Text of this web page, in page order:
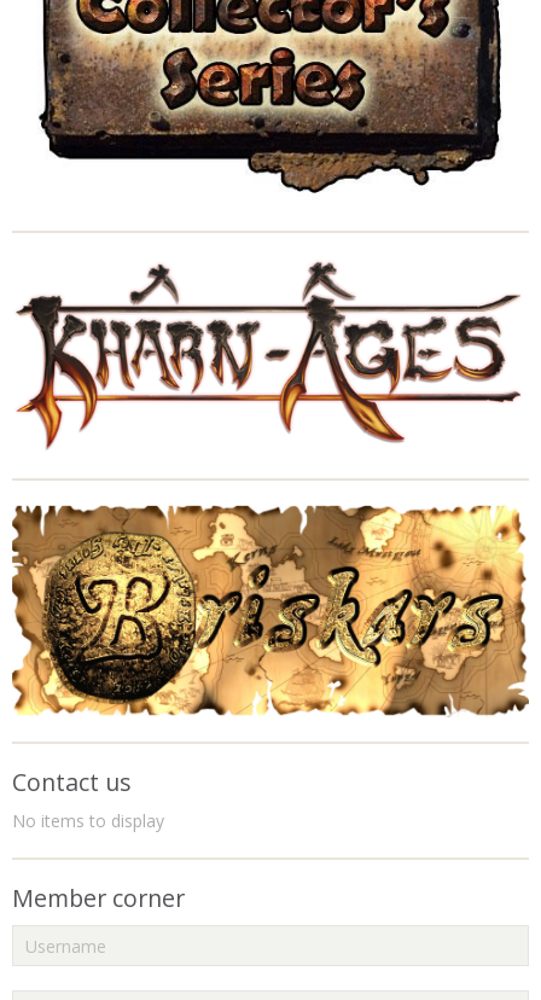
Contact us
No items to display
Member corner